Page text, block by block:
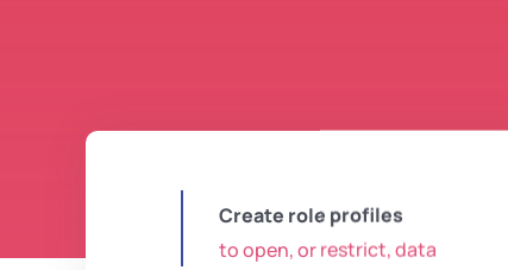
Create role profiles
to open, or restrict, data